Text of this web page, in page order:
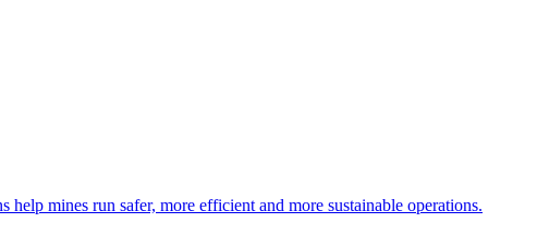
mines run safer, more efficient and more sustainable operations.